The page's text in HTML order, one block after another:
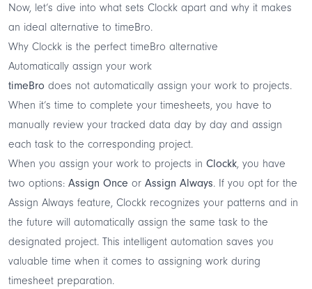
Now, let’s dive into what sets Clockk apart and why it makes
an ideal alternative to timeBro.
Why Clockk is the perfect timeBro alternative
Automatically assign your work
timeBro does not automatically assign your work to projects.
When it’s time to complete your timesheets, you have to
manually review your tracked data day by day and assign
each task to the corresponding project.
When you assign your work to projects in Clockk, you have
two options: Assign Once or Assign Always. If you opt for the
Assign Always feature, Clockk recognizes your patterns and in
the future will automatically assign the same task to the
designated project. This intelligent automation saves you
valuable time when it comes to assigning work during
timesheet preparation.